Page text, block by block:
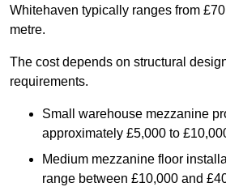
Whitehaven typically ranges from
metre.
The cost depends on structural
requirements.
Small warehouse mezzanine
approximately £5,000 to
Medium mezzanine floor
range between £10,000 and